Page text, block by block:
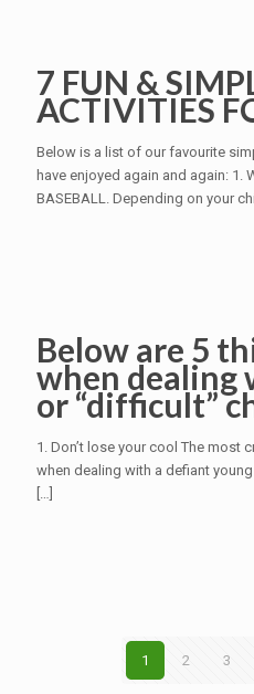
7 FUN &
ACTIVITIES
Below is a list of our favourite
have enjoyed again and again: 1.
BASEBALL. Depending on your
Below are 5
when dealing
or “difficult”
1. Don’t lose your cool The most
when dealing with a defiant
[…]
1 2 3